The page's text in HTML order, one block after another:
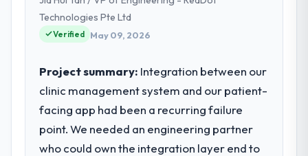
technology choices are always evaluated in
terms of their direct contribution to
What specific problem or business
challenge led you to hire this company?
Regulatory requirements in our Automotive
segment had changed and the compliance
Technologies Pte Ltd
Verified May 09, 2026
Project summary: Integration between our
clinic management system and our patient-
facing app had been a recurring failure
point. We needed an engineering partner
who could own the integration layer end to